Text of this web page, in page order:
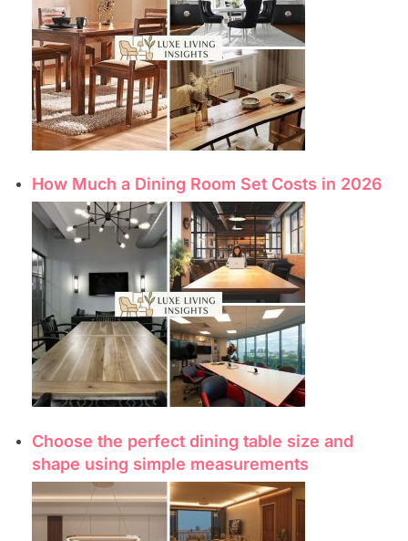
How Much a Dining Room Set Costs in 2026
Choose the perfect dining table size and
shape using simple measurements